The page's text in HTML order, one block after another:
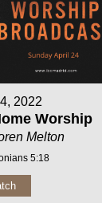
2022
Worship
Melton
5:18